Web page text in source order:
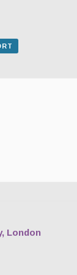
London